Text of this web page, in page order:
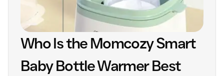
Who Is the Momcozy Smart
Baby Bottle Warmer Best